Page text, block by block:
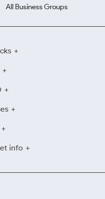
All Business Groups
info